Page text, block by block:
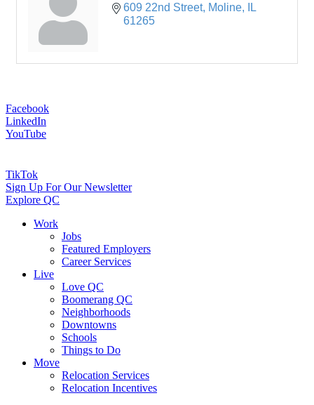
609 22nd Street Moline
IL
61265
Facebook
LinkedIn
YouTube
TikTok
Sign Up For Our Newsletter
Explore QC
Work
Jobs
Featured Employers
Career Services
Live
Love QC
Boomerang QC
Neighborhoods
Downtowns
Schools
Things to Do
Move
Relocation Services
Relocation Incentives